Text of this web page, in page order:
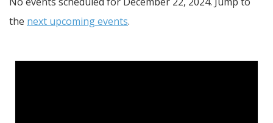
the next upcoming events.